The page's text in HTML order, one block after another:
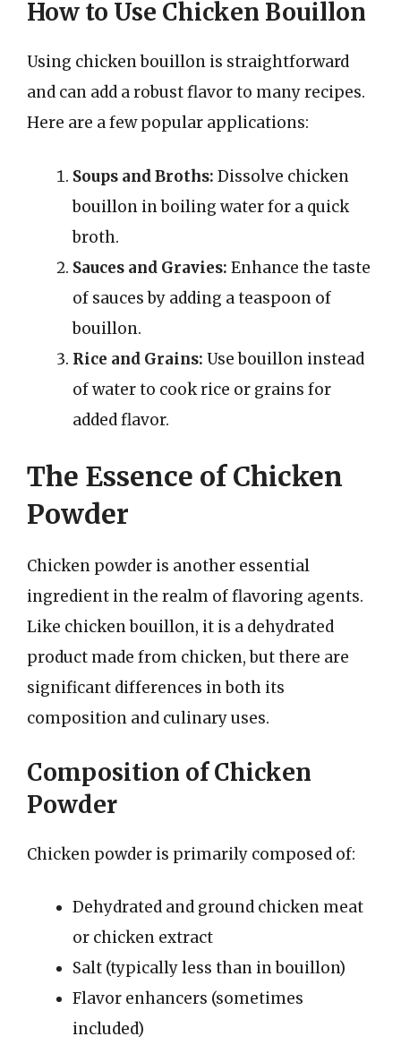
How to Use Chicken Bouillon
Using chicken bouillon is straightforward
and can add a robust flavor to many recipes.
Here are a few popular applications:
Soups and Broths: Dissolve chicken
bouillon in boiling water for a quick
broth.
Sauces and Gravies: Enhance the taste
of sauces by adding a teaspoon of
bouillon.
Rice and Grains: Use bouillon instead
of water to cook rice or grains for
added flavor.
The Essence of Chicken
Powder
Chicken powder is another essential
ingredient in the realm of flavoring agents.
Like chicken bouillon, it is a dehydrated
product made from chicken, but there are
significant differences in both its
composition and culinary uses.
Composition of Chicken
Powder
Chicken powder is primarily composed of:
Dehydrated and ground chicken meat
or chicken extract
Salt (typically less than in bouillon)
Flavor enhancers (sometimes
included)